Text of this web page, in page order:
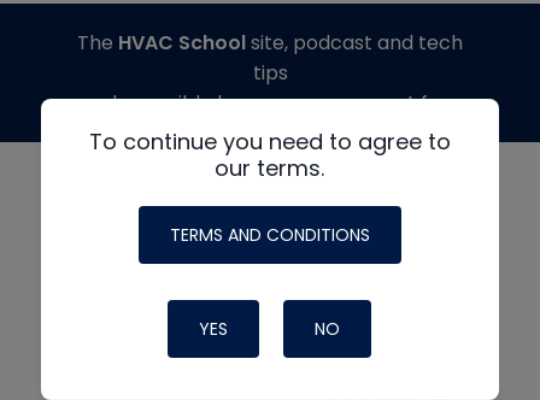
To continue you need to agree to
our terms.
TERMS AND CONDITIONS
YES NO
The HVAC Schoolsite, podcast and tech
tips
made possible by generous support from